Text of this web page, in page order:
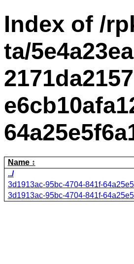
Index of /
ta/
Name
../
3d1913ac-95bc-4704-841f-
3d1913ac-95bc-4704-841f-